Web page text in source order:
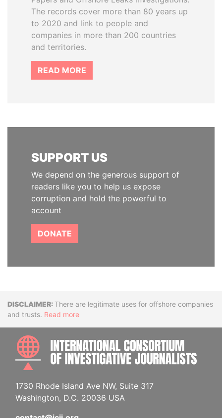
The records cover more than 80 years up
to 2020 and link to people and
companies in more than 200 countries
and territories.
READ MORE
SUPPORT US
We depend on the generous support of
readers like you to help us expose
corruption and hold the powerful to
account
DONATE
DisclaimerThere are legitimate uses for offshore companies
and trusts. Read more
1730 Rhode Island Ave NW, Suite 317
Washington, D.C. 20036 USA